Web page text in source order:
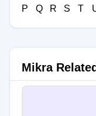
P
Q R S T
Mikra